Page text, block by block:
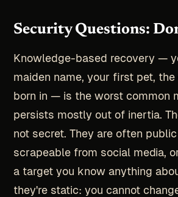
Security Questions:
Knowledge-based recovery —
maiden name, your first pet,
born in — is the worst common
persists mostly out of inertia.
not secret. They are often
scrapeable from social media,
a target you know anything
they're static: you cannot